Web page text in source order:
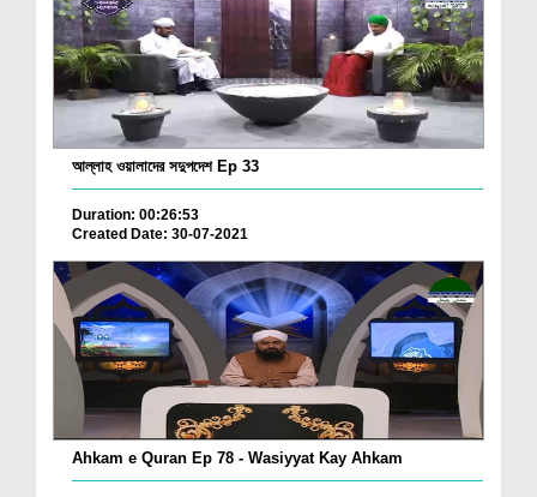
আল্লাহ ওয়ালাদের সদুপদেশ Ep 33
Duration: 00:26:53
Created Date: 30-07-2021
Ahkam e Quran Ep 78 - Wasiyyat Kay Ahkam